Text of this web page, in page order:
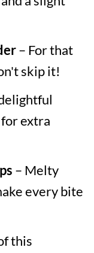
– For that
skip it!
extra
– Melty
every bite
this